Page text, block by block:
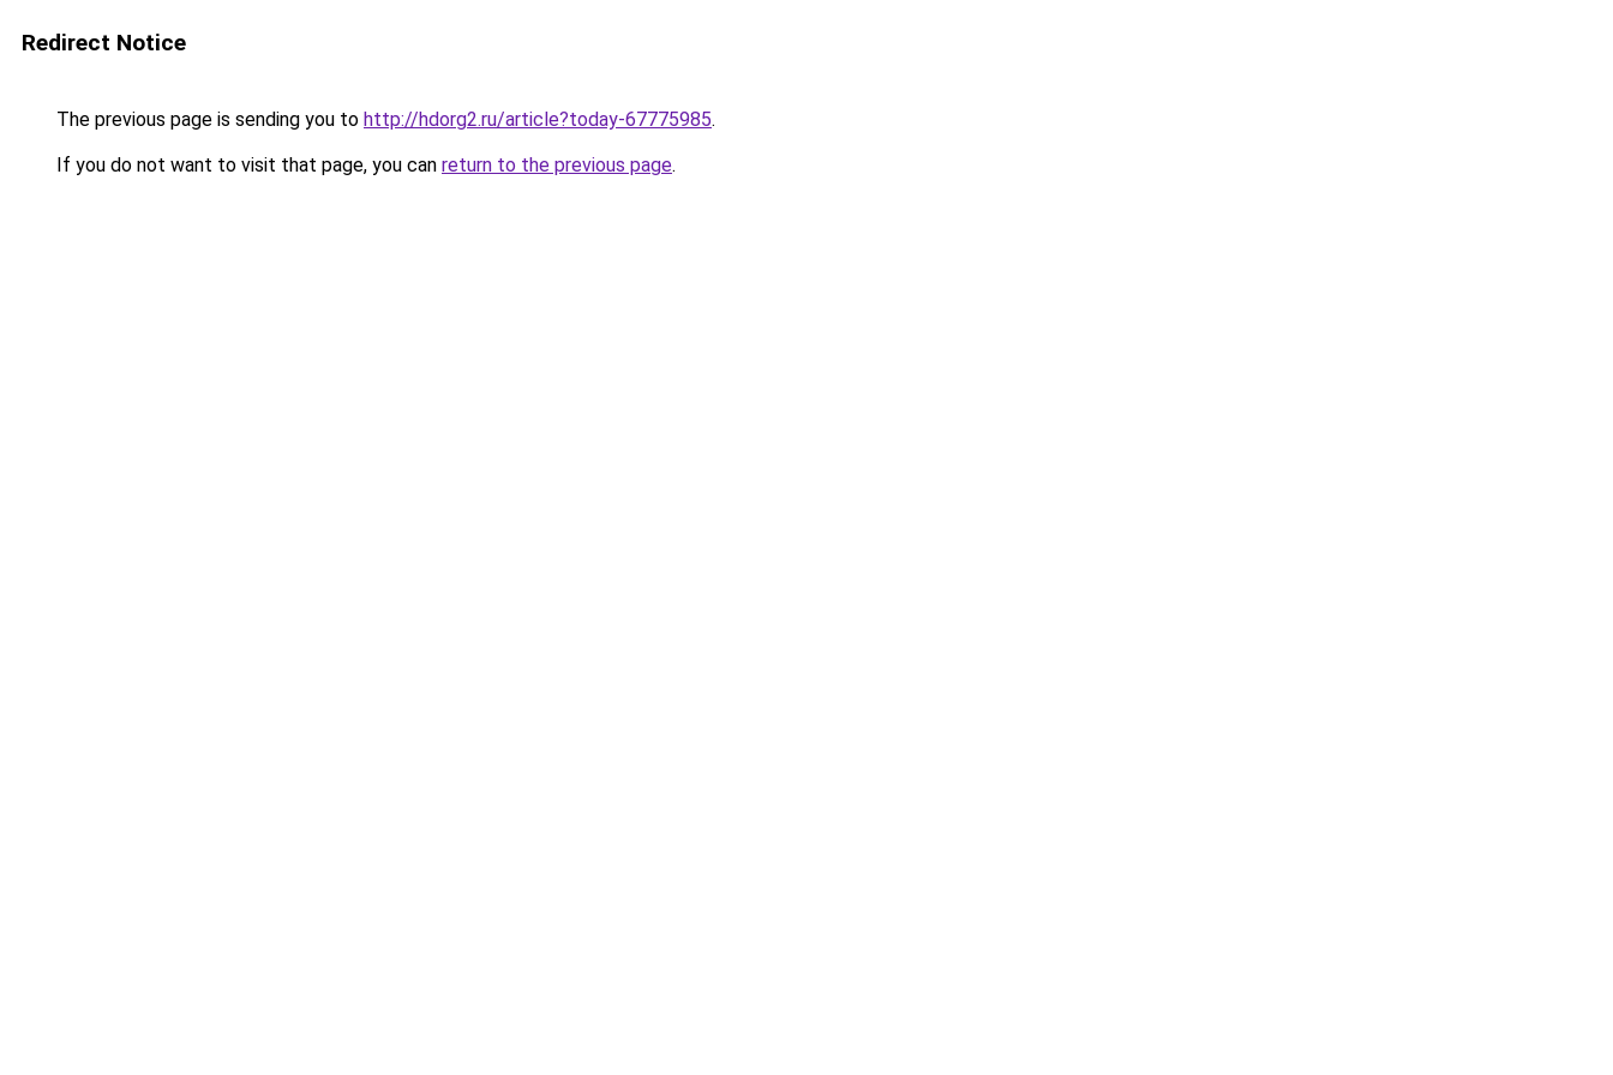
Redirect Notice
The previous page is sending you to http://hdorg2.ru/article?today-67775985.
If you do not want to visit that page, you can return to the previous page.